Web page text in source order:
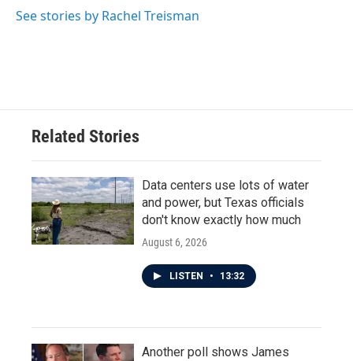
See stories by Rachel Treisman
Related Stories
Data centers use lots of water
and power, but Texas officials
don't know exactly how much
August 6, 2026
LISTEN • 13:32
Another poll shows James